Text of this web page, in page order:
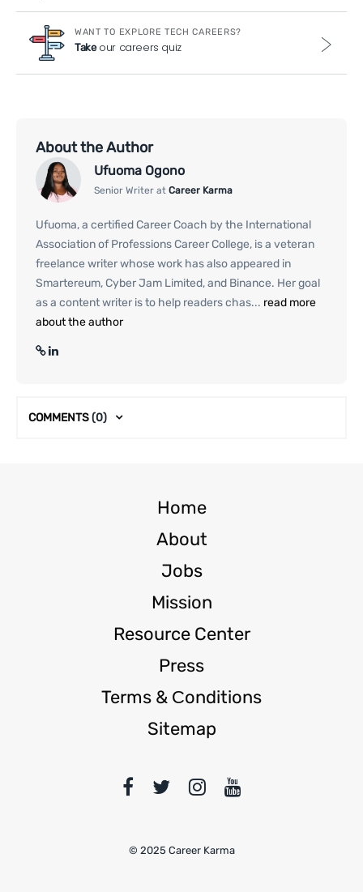
WANT TO EXPLORE TECH CAREERS?
Takeour careers quiz
About the Author
Ufuoma Ogono
Senior Writer at Career Karma
Ufuoma, a certified Career Coach by the International
Association of Professions Career College, is a veteran
freelance writer whose work has also appeared in
Smartereum, Cyber Jam Limited, and Binance. Her goal
as a content writer is to help readers chas... read more
about the author
COMMENTS(0)
Home
About
Jobs
Mission
Resource Center
Press
Terms & Сonditions
Sitemap
© 2025 Career Karma